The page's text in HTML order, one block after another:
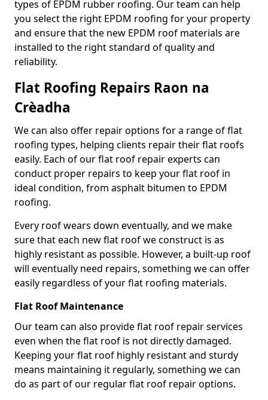
types of EPDM rubber roofing. Our team can help
you select the right EPDM roofing for your property
and ensure that the new EPDM roof materials are
installed to the right standard of quality and
reliability.
Flat Roofing Repairs Raon na
Crèadha
We can also offer repair options for a range of flat
roofing types, helping clients repair their flat roofs
easily. Each of our flat roof repair experts can
conduct proper repairs to keep your flat roof in
ideal condition, from asphalt bitumen to EPDM
roofing.
Every roof wears down eventually, and we make
sure that each new flat roof we construct is as
highly resistant as possible. However, a built-up roof
will eventually need repairs, something we can offer
easily regardless of your flat roofing materials.
Flat Roof Maintenance
Our team can also provide flat roof repair services
even when the flat roof is not directly damaged.
Keeping your flat roof highly resistant and sturdy
means maintaining it regularly, something we can
do as part of our regular flat roof repair options.